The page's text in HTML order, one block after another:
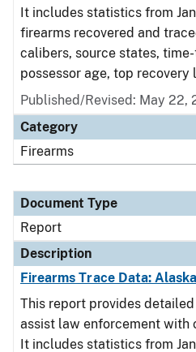
It includes statistics from
firearms recovered and
calibers, source states,
possessor age, top recovery
Published/Revised: May 22,
Category
Firearms
Document Type
Report
Description
Firearms Trace Data:
This report provides
assist law enforcement with
It includes statistics from